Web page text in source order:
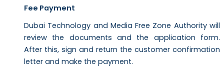
Fee Payment
Dubai Technology and Media Free Zone Authority will
review the documents and the application form.
After this, sign and return the customer confirmation
letter and make the payment.